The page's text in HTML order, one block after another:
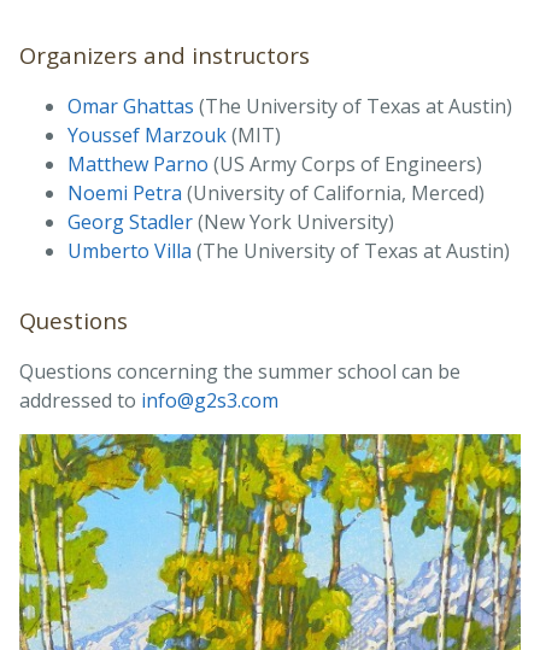
Organizers and instructors
Omar Ghattas (The University of Texas at Austin)
Youssef Marzouk(MIT)
Matthew Parno (US Army Corps of Engineers)
Noemi Petra (University of California, Merced)
Georg Stadler(New York University)
Umberto Villa (The University of Texas at Austin)
Questions
Questions concerning the summer school can be
addressed to info@g2s3.com